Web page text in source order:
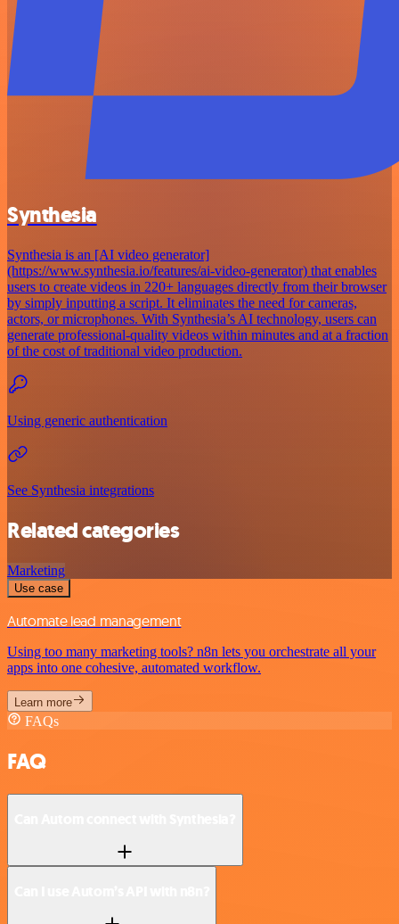
Synthesia
Synthesia is an [AI video generator]
(https://www.synthesia.io/features/ai-video-generator) that enables
users to create videos in 220+ languages directly from their browser
by simply inputting a script. It eliminates the need for cameras,
actors, or microphones. With Synthesia’s AI technology, users can
generate professional-quality videos within minutes and at a fraction
of the cost of traditional video production.
Using generic authentication
See Synthesia integrations
Related categories
Marketing
Use case
Automate lead management
Using too many marketing tools? n8n lets you orchestrate all your
apps into one cohesive, automated workflow.
Learn more
FAQs
FAQ